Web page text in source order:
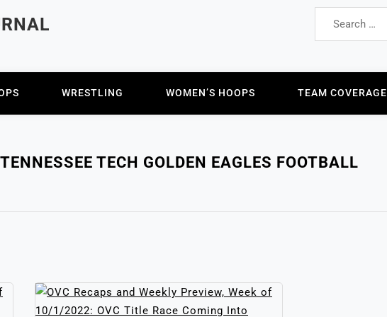
Search
WRESTLING WOMEN’S HOOPS TEAM COVERAGE
TENNESSEE TECH GOLDEN EAGLES FOOTBALL